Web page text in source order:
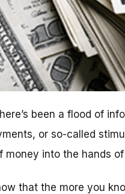
been a flood of
or so-called
money into the hands
that the more you